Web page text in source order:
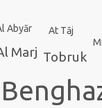
Tobruk
Marj
At Tāj
Abyār